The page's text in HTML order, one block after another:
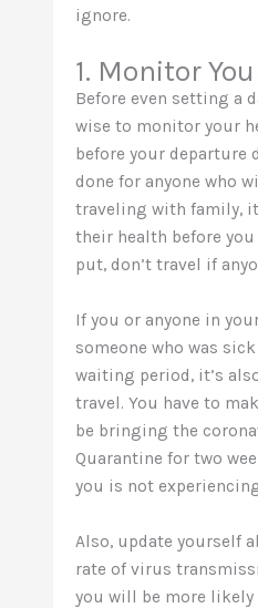
ignore.
1. Monitor
Before even setting a
wise to monitor your
before your departure
done for anyone who
traveling with family,
their health before
put, don’t travel if
If you or anyone in
someone who was
waiting period, it’s
travel. You have to
be bringing the
Quarantine for two
you is not
Also, update yourself
rate of virus
you will be more